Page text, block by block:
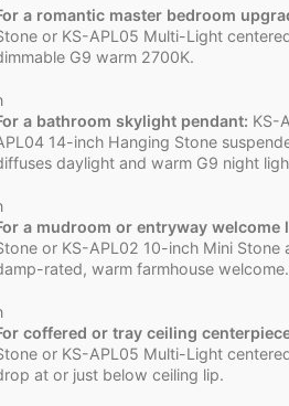
a romantic master bedroom
or KS-APL05 Multi-Light
G9 warm 2700K.
a bathroom skylight pendant: KS-
14-inch Hanging Stone
daylight and warm G9 night
a mudroom or entryway welcome
or KS-APL02 10-inch Mini
rated, warm farmhouse welcome.
coffered or tray ceiling
or KS-APL05 Multi-Light
at or just below ceiling lip.